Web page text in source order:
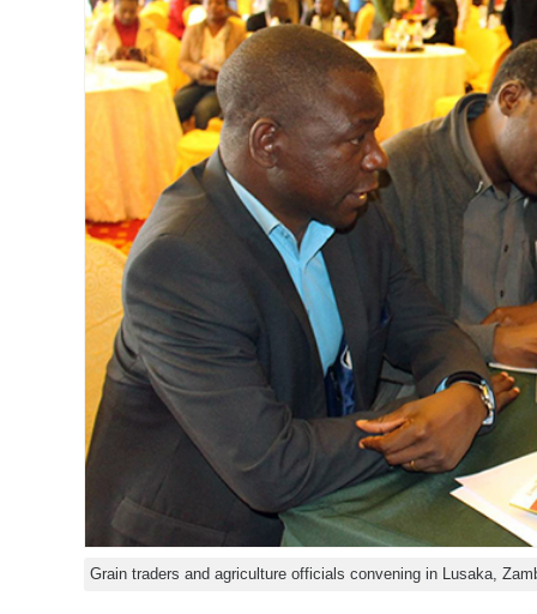
Grain traders and agriculture officials convening in Lusaka,